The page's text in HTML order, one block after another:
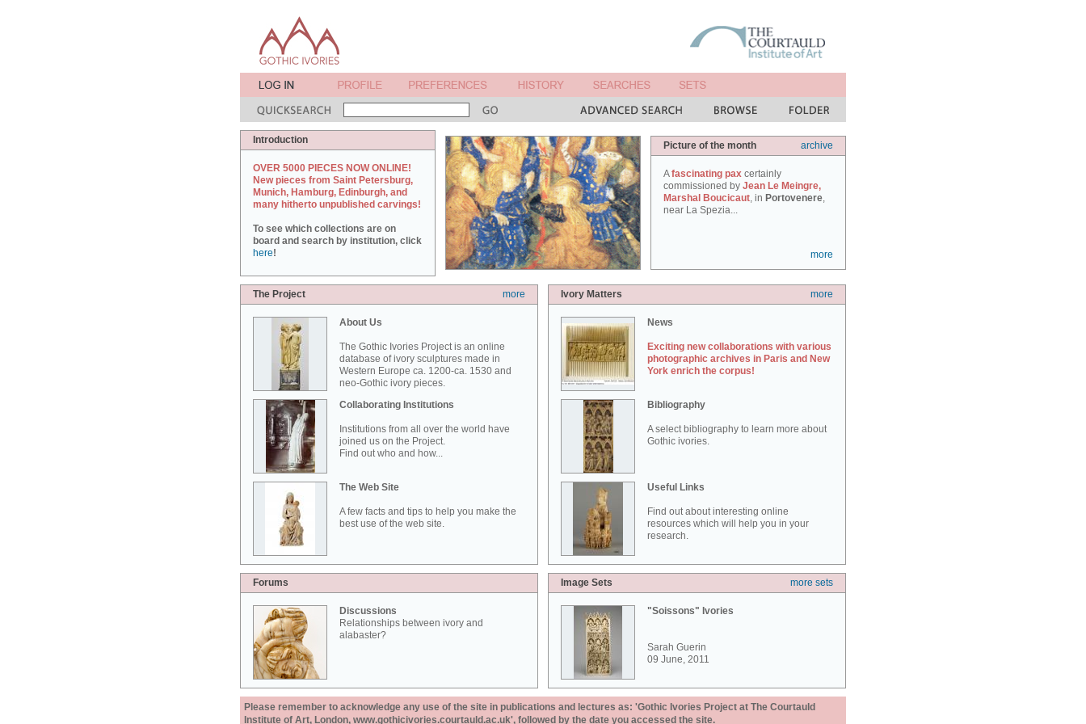
Introduction
OVER 5000 PIECES NOW ONLINE!
New pieces from Saint Petersburg,
Munich, Hamburg, Edinburgh, and
many hitherto unpublished carvings!
To see which collections are on
board and search by institution, click
here!
Picture of the month archive
Afascinating pax certainly
commissioned by Jean Le Meingre,
Marshal Boucicaut, in Portovenere,
near La Spezia...
more
The Project more
About Us
The Gothic Ivories Project is an online
database of ivory sculptures made in
Western Europe ca. 1200-ca. 1530 and
neo-Gothic ivory pieces.
Collaborating Institutions
Institutions from all over the world have
joined us on the Project.
Find out who and how...
The Web Site
A few facts and tips to help you make the
best use of the web site.
Ivory Matters more
News
Exciting new collaborations with various
photographic archives in Paris and New
York enrich the corpus!
Bibliography
A select bibliography to learn more about
Gothic ivories.
Useful Links
Find out about interesting online
resources which will help you in your
research.
Forums
Discussions
Relationships between ivory and
alabaster?
Image Sets more sets
"Soissons" Ivories
Sarah Guerin
09 June, 2011
Please remember to acknowledge any use of the site in publications and lectures as: 'Gothic Ivories Project at The Courtauld
Institute of Art, London, www.gothicivories.courtauld.ac.uk', followed by the date you accessed the site.